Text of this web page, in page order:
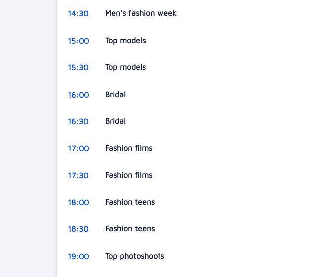
14:30 Men's fashion week
15:00 Top models
15:30 Top models
16:00 Bridal
16:30 Bridal
17:00 Fashion films
17:30 Fashion films
18:00 Fashion teens
18:30 Fashion teens
19:00 Top photoshoots